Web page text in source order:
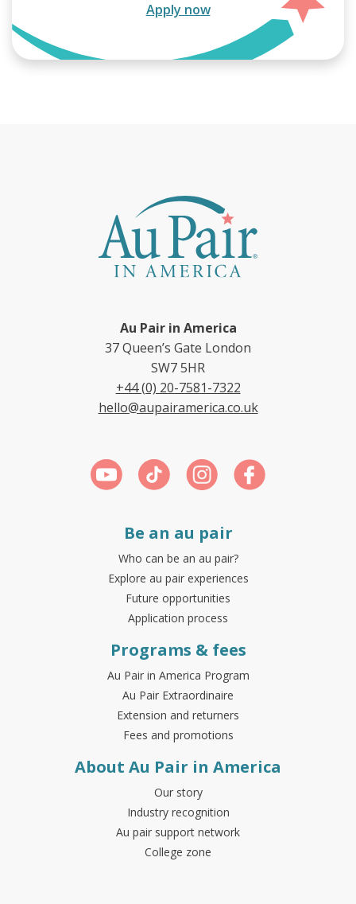
Apply now
Au Pair in America
37 Queen’s Gate London
SW7 5HR
+44 (0) 20-7581-7322
hello@aupairamerica.co.uk
Be an au pair
Who can be an au pair?
Explore au pair experiences
Future opportunities
Application process
Programs & fees
Au Pair in America Program
Au Pair Extraordinaire
Extension and returners
Fees and promotions
About Au Pair in America
Our story
Industry recognition
Au pair support network
College zone